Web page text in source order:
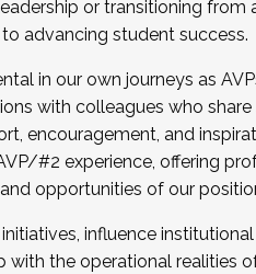
Cohort . Interested in
2025.
or transitioning from
advancing student success.
in our own journeys as
with colleagues who share
encouragement, and
#2 experience, offering
opportunities of our
influence
with the operational realities